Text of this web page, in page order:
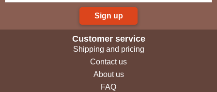
Sign up
Customer service
Shipping and pricing
Contact us
About us
FAQ